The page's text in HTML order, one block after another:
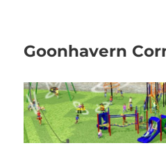
Goonhavern